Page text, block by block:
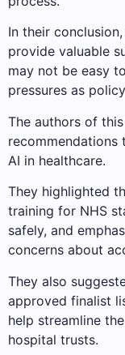
In their
provide valuable
may not be easy
pressures as
The authors of
AI in healthcare.
They highlighted
training for NHS
safely, and
concerns about
They also
approved finalist
help streamline
hospital trusts.